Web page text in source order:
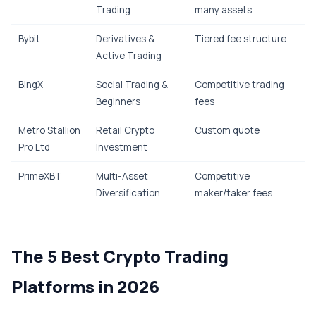
Trading
many assets
Bybit
Derivatives &
Active Trading
Tiered fee structure
BingX
Social Trading &
Beginners
Competitive trading
fees
Metro Stallion
Pro Ltd
Retail Crypto
Investment
Custom quote
PrimeXBT
Multi-Asset
Diversification
Competitive
maker/taker fees
The 5 Best Crypto Trading
Platforms in 2026